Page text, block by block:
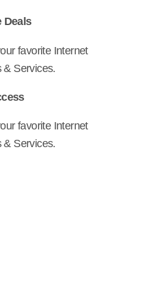
Deals
favorite Internet
& Services.
favorite Internet
& Services.